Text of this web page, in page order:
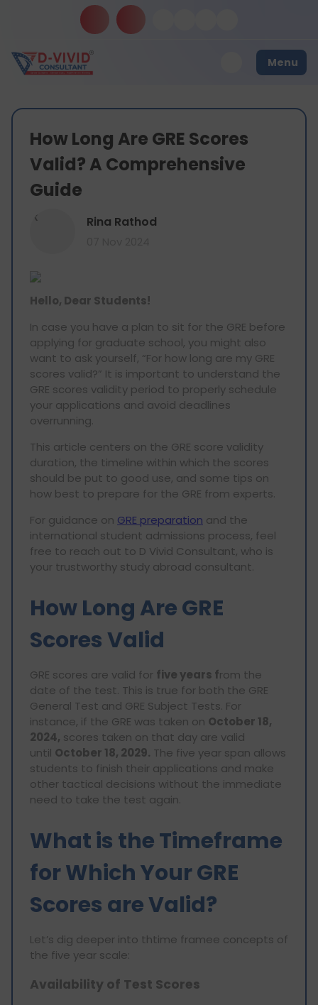
Menu
How Long Are GRE Scores
Valid? A Comprehensive
Guide
R Rina Rathod
Hello, Dear Students!
In case you have a plan to sit for the GRE before
applying for graduate school, you might also
want to ask yourself, “For how long are my GRE
scores valid?” It is important to understand the
GRE scores validity period to properly schedule
your applications and avoid deadlines
overrunning.
This article centers on the GRE score validity
duration, the timeline within which the scores
should be put to good use, and some tips on
how best to prepare for the GRE from experts.
For guidance on GRE preparation and the
international student admissions process, feel
free to reach out to D Vivid Consultant, who is
your trustworthy study abroad consultant.
How Long Are GRE
Scores Valid
GRE scores are valid for five years from the
date of the test. This is true for both the GRE
General Test and GRE Subject Tests. For
instance, if the GRE was taken on October 18,
2024, scores taken on that day are valid
until October 18, 2029. The five year span allows
students to finish their applications and make
other tactical decisions without the immediate
need to take the test again.
What is the Timeframe
for Which Your GRE
Scores are Valid?
Let’s dig deeper into thtime framee concepts of
the five year scale:
Availability of Test Scores